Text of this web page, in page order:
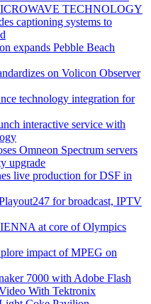
TECHNOLOGY
captioning systems to
expands Pebble Beach
on Volicon Observer
technology integration for
interactive service with
Omneon Spectrum servers
upgrade
live production for DSF in
for broadcast, IPTV
at core of Olympics
impact of MPEG on
7000 with Adobe Flash
With Tektronix